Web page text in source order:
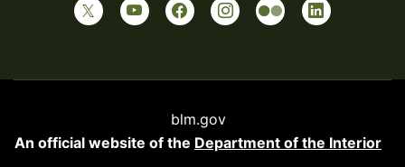
blm.gov
An official website of the Department of the Interior